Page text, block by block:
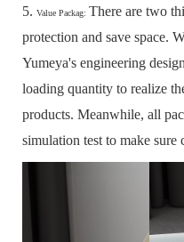
5. Value Packag: There are two
protection and save space.
Yumeya's engineering
loading quantity to realize
products. Meanwhile, all
simulation test to make